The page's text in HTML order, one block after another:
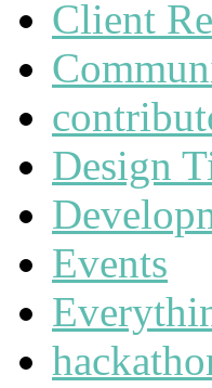
Client
Design
Events